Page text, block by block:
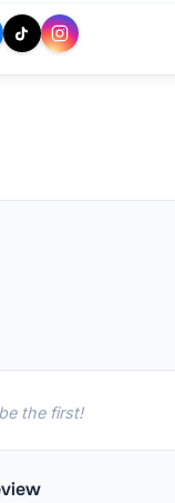
the first!